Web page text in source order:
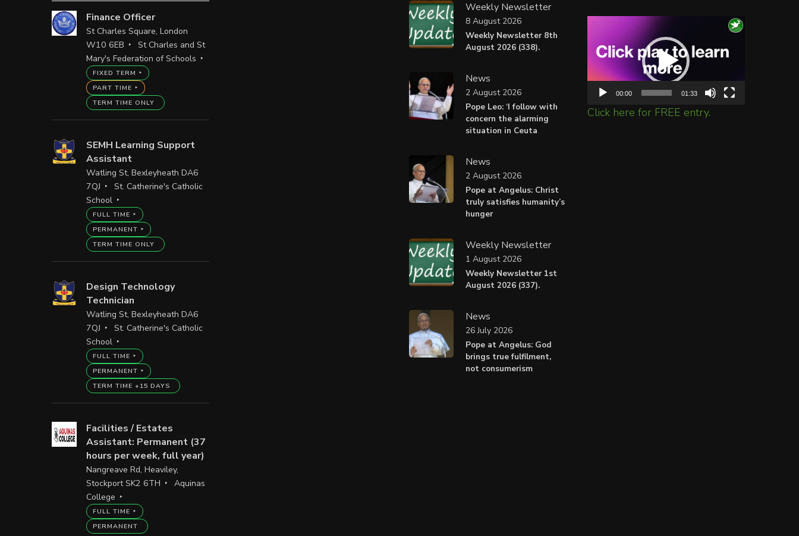
Finance Officer
St Charles Square, London
W10 6EB
St Charles and St
Mary's Federation of Schools
FIXED TERM
PART TIME
TERM TIME ONLY
SEMH Learning Support
Assistant
Watling St, Bexleyheath DA6
7QJ
St. Catherine's Catholic
School
FULL TIME
PERMANENT
TERM TIME ONLY
Design Technology
Technician
Watling St, Bexleyheath DA6
7QJ
St. Catherine's Catholic
School
FULL TIME
PERMANENT
TERM TIME +15 DAYS
Facilities / Estates
Assistant: Permanent (37
hours per week, full year)
Nangreave Rd, Heaviley,
Stockport SK2 6TH
Aquinas
College
FULL TIME
PERMANENT
Weekly Newsletter
Weekly Newsletter 8th
August 2026 (338).
8 August 2026
News
Pope Leo: ‘I follow with
concern the alarming
situation in Ceuta
2 August 2026
News
Pope at Angelus: Christ
truly satisfies humanity’s
hunger
2 August 2026
Weekly Newsletter
Weekly Newsletter 1st
August 2026 (337).
1 August 2026
News
Pope at Angelus: God
brings true fulfilment,
not consumerism
26 July 2026
Player
00:00 01:33
Click here for FREE entry.